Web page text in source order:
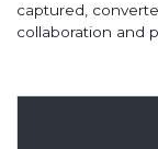
captured,
collaboration and